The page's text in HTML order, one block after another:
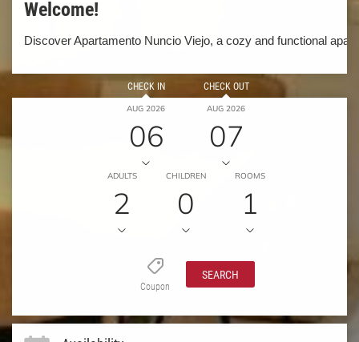
Welcome!
Discover Apartamento Nuncio Viejo, a cozy and functional
CHECK IN
AUG 2026
06
CHECK OUT
AUG 2026
07
ADULTS
2
CHILDREN
0
ROOMS
1
Coupon
SEARCH